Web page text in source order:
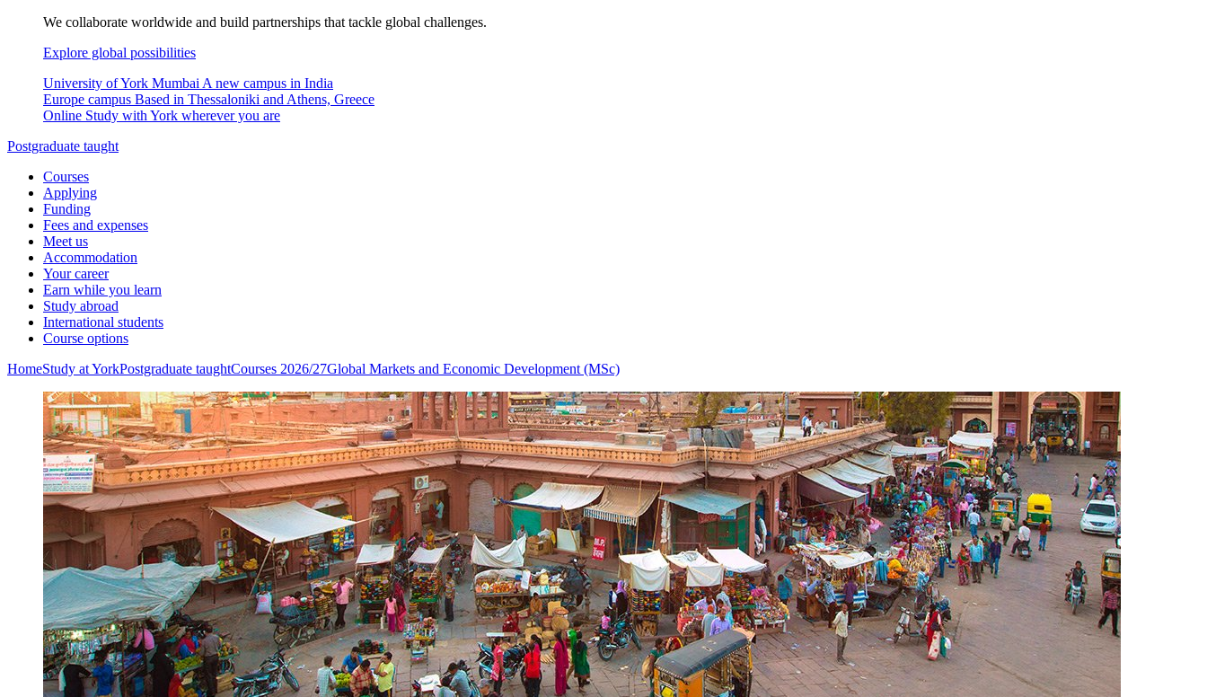
We collaborate worldwide and build partnerships that tackle global challenges.
Explore global possibilities
University of York Mumbai A new campus in India
Europe campus Based in Thessaloniki and Athens, Greece
Online Study with York wherever you are
Postgraduate taught
Courses
Applying
Funding
Fees and expenses
Meet us
Accommodation
Your career
Earn while you learn
Study abroad
International students
Course options
HomeStudy at YorkPostgraduate taughtCourses 2026/27Global Markets and Economic Development (MSc)